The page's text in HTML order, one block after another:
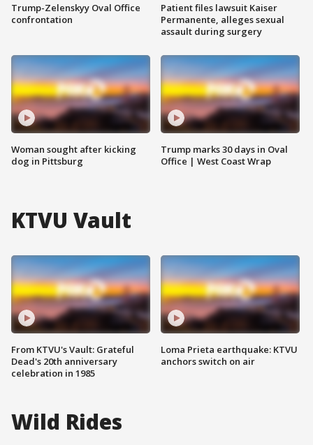
Trump-Zelenskyy Oval Office
confrontation
Woman sought after kicking
dog in Pittsburg
Patient files lawsuit Kaiser
Permanente, alleges sexual
assault during surgery
Trump marks 30 days in Oval
Office | West Coast Wrap
KTVU Vault
From KTVU's Vault: Grateful
Dead's 20th anniversary
celebration in 1985
Loma Prieta earthquake: KTVU
anchors switch on air
Wild Rides